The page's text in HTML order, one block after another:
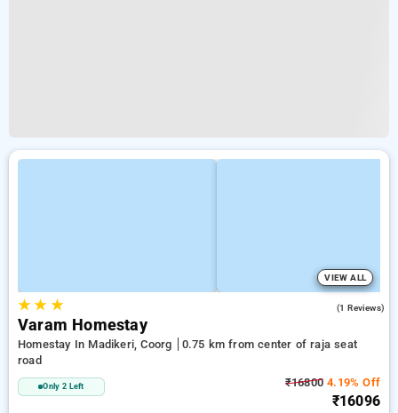
VIEW ALL
★★ ★ (1 Reviews)
Varam Homestay
Homestay In Madikeri, Coorg
0.75 km from center of raja seat
road
Only 2 Left ₹16800 4.19% Off
₹16096